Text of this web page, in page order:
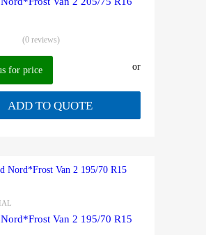
(0 reviews)
for price or
ADD TO QUOTE
Van 2 195/70 R15